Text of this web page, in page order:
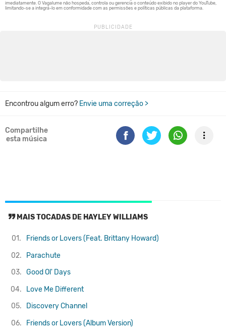
Encontrou algum erro? Envie uma correção >
Compartilhe
esta música
MAIS TOCADAS DE HAYLEY WILLIAMS
01.
Friends or Lovers (Feat. Brittany Howard)
02.
Parachute
03. Good Ol' Days
04.
Love Me Different
05.
Discovery Channel
06.
Friends or Lovers (Album Version)